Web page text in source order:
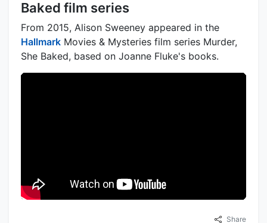
Baked film series
From 2015, Alison Sweeney appeared in the
Hallmark Movies & Mysteries film series Murder,
She Baked, based on Joanne Fluke's books.
Share